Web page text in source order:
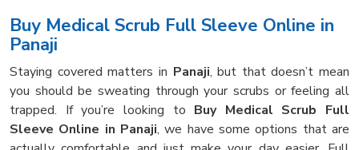
Buy Medical Scrub Full Sleeve Online in
Panaji
Staying covered matters in Panaji, but that doesn’t mean
you should be sweating through your scrubs or feeling all
trapped. If you’re looking to Buy Medical Scrub Full
Sleeve Online in Panaji, we have some options that are